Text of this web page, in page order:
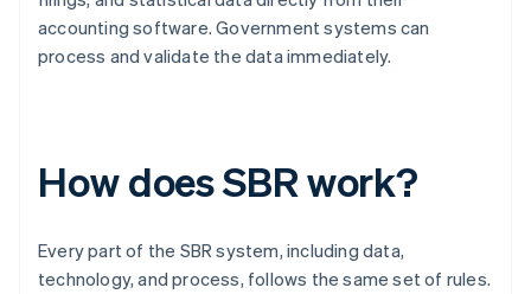
accounting software. Government systems can
process and validate the data immediately.
How does SBR work?
Every part of the SBR system, including data,
technology, and process, follows the same set of rules.